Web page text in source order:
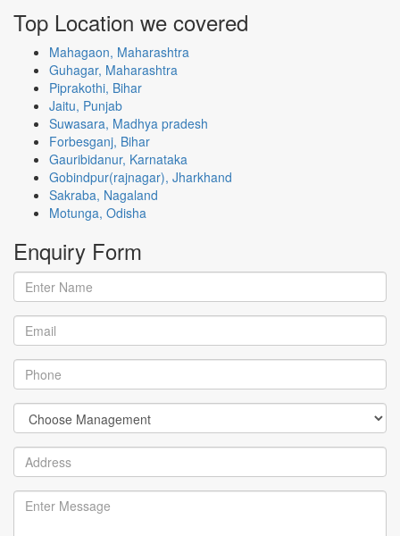
Top Location we covered
Mahagaon, Maharashtra
Guhagar, Maharashtra
Piprakothi, Bihar
Jaitu, Punjab
Suwasara, Madhya pradesh
Forbesganj, Bihar
Gauribidanur, Karnataka
Gobindpur(rajnagar), Jharkhand
Sakraba, Nagaland
Motunga, Odisha
Enquiry Form